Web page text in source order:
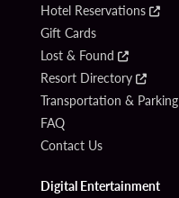
Hotel Reservations
Gift Cards
Lost & Found
Resort Directory
Transportation & Parking
FAQ
Contact Us
Digital Entertainment